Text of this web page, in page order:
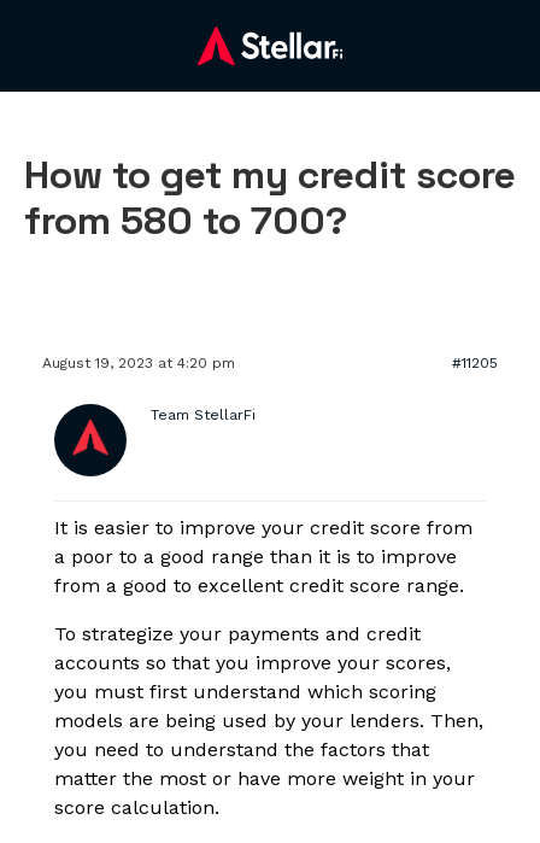
How to get my credit score
from 580 to 700?
August 19, 2023 at 4:20 pm #11205
Team StellarFi
It is easier to improve your credit score from
a poor to a good range than it is to improve
from a good to excellent credit score range.
To strategize your payments and credit
accounts so that you improve your scores,
you must first understand which scoring
models are being used by your lenders. Then,
you need to understand the factors that
matter the most or have more weight in your
score calculation.